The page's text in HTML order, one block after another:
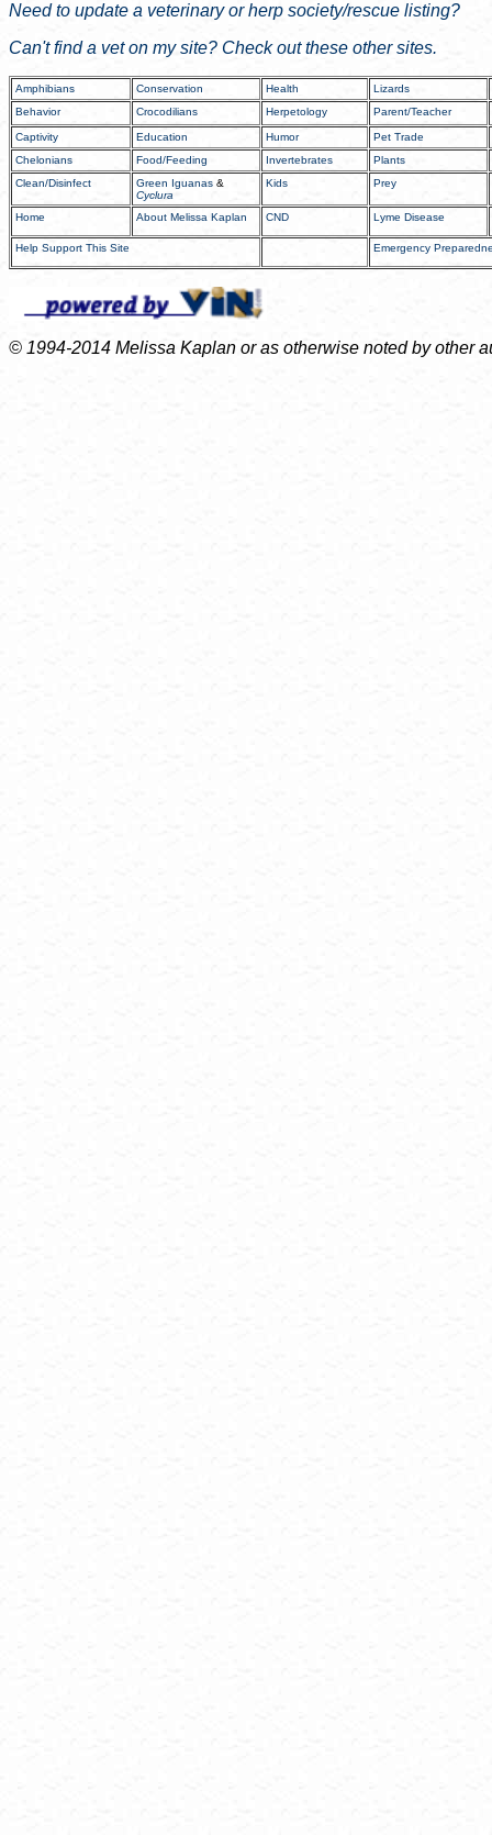
Need to update a veterinary orherp society/rescue listing?
Can't find a vet on my site? Check out these other sites.
Amphibians Conservation Health
Lizards
Behavior
Crocodilians Herpetology Parent/Teacher
Captivity Education Humor
Pet Trade
Chelonians
Food/Feeding Invertebrates
Plants
Clean/Disinfect
Green Iguanas &
Cyclura
Kids Prey
Home About Melissa Kaplan CND Lyme Disease
Help Support This Site Emergency
© 1994-2014 Melissa Kaplan or as otherwise noted by other